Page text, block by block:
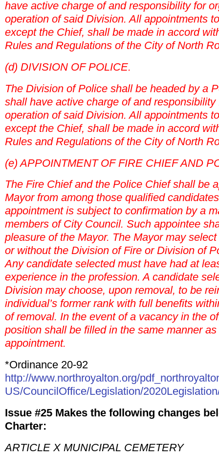
have active charge of and responsibility for
operation of said Division. All appointments
except the Chief, shall be made in accord
Rules and Regulations of the City of North
(d) DIVISION OF POLICE.
The Division of Police shall be headed by a
shall have active charge of and
operation of said Division. All appointments
except the Chief, shall be made in accord
Rules and Regulations of the City of North
(e) APPOINTMENT OF FIRE CHIEF AND
The Fire Chief and the Police Chief shall be
Mayor from among those qualified
appointment is subject to confirmation by a
members of City Council. Such appointee
pleasure of the Mayor. The Mayor may
or without the Division of Fire or Division of
Any candidate selected must have had at
experience in the profession. A candidate
Division may choose, upon removal, to be
individual’s former rank with full benefits
of removal. In the event of a vacancy in the
position shall be filled in the same manner
appointment.
*Ordinance 20-92
http://www.northroyalton.org/
US/CouncilOffice/Legislation/
Issue #25 Makes the following changes
Charter:
ARTICLE X MUNICIPAL CEMETERY